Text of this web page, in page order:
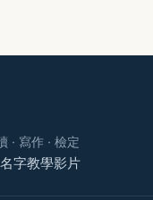
· 寫作 · 檢定
字教學影片